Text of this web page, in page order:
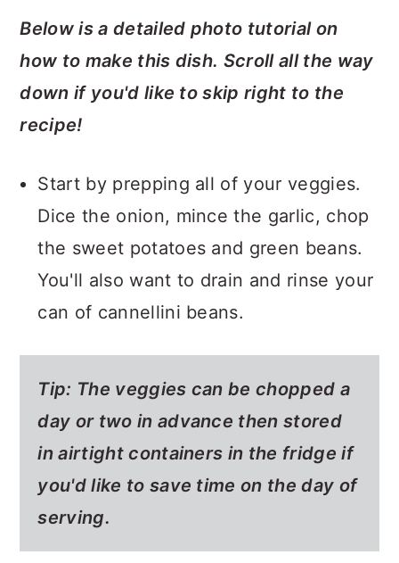
Below is a detailed photo tutorial on
how to make this dish. Scroll all the way
down if you'd like to skip right to the
recipe!
Start by prepping all of your veggies.
Dice the onion, mince the garlic, chop
the sweet potatoes and green beans.
You'll also want to drain and rinse your
can of cannellini beans.
Tip: The veggies can be chopped a
day or two in advance then stored
in airtight containers in the fridge if
you'd like to save time on the day of
serving.